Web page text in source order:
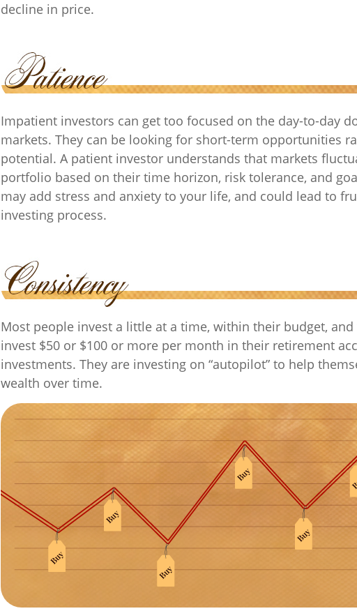
decline in price.
Impatient investors can get too focused on the day-to-day
markets. They can be looking for short-term opportunities
potential. A patient investor understands that markets
portfolio based on their time horizon, risk tolerance, and
may add stress and anxiety to your life, and could lead to
investing process.
Most people invest a little at a time, within their budget,
invest $50 or $100 or more per month in their retirement
investments. They are investing on “autopilot” to help
wealth over time.